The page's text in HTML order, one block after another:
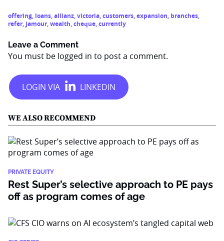
offering, loans,allianz,victoria,customers,expansion, branches,
refer, jamour,wealth,cheque,currently
Leave a Comment
You must be logged in to post a comment.
WE ALSO RECOMMEND
PRIVATE EQUITY
Rest Super’s selective approach to PE pays
off as program comes of age